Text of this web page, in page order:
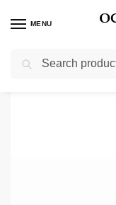
MENU
Home / Extended